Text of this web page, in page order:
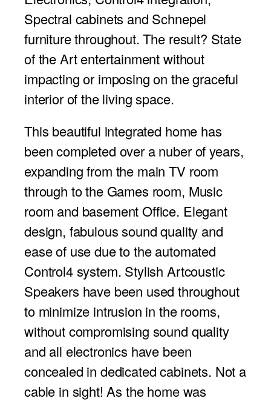
Spectral cabinets and Schnepel
furniture throughout. The result? State
of the Art entertainment without
impacting or imposing on the graceful
interior of the living space.
This beautiful integrated home has
been completed over a nuber of years,
expanding from the main TV room
through to the Games room, Music
room and basement Office. Elegant
design, fabulous sound quality and
ease of use due to the automated
Control4 system. Stylish Artcoustic
Speakers have been used throughout
to minimize intrusion in the rooms,
without compromising sound quality
and all electronics have been
concealed in dedicated cabinets. Not a
cable in sight! As the home was